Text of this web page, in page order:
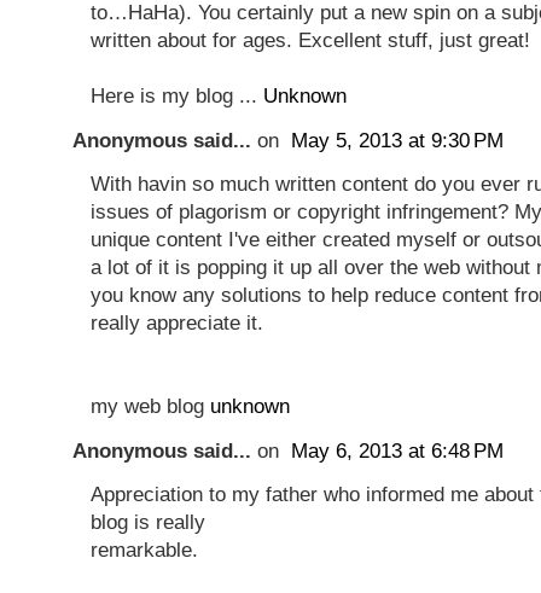
to…HaHa). You certainly put a new spin on a
written about for ages. Excellent stuff, just great!
Here is my blog ... Unknown
Anonymous said... on May 5, 2013 at 9:30 PM
With havin so much written content do you ever
issues of plagorism or copyright infringement?
unique content I've either created myself or
a lot of it is popping it up all over the web without
you know any solutions to help reduce content
really appreciate it.
my web blog unknown
Anonymous said... on May 6, 2013 at 6:48 PM
Appreciation to my father who informed me
blog is really
remarkable.